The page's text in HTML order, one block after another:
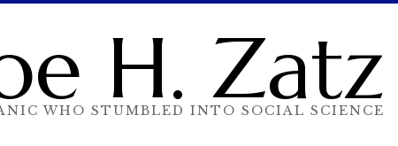
H. Zatz
WHO STUMBLED INTO SOCIAL SCIENCE